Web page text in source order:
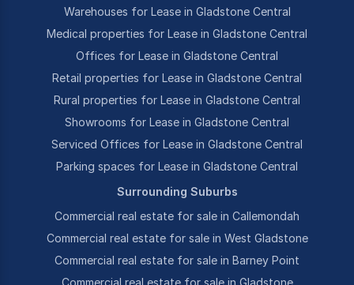
Warehouses for Lease in Gladstone Central
Medical properties for Lease in Gladstone Central
Offices for Lease in Gladstone Central
Retail properties for Lease in Gladstone Central
Rural properties for Lease in Gladstone Central
Showrooms for Lease in Gladstone Central
Serviced Offices for Lease in Gladstone Central
Parking spaces for Lease in Gladstone Central
Surrounding Suburbs
Commercial real estate for sale in Callemondah
Commercial real estate for sale in West Gladstone
Commercial real estate for sale in Barney Point
Commercial real estate for sale in Gladstone